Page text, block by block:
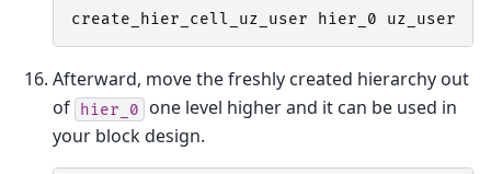
create_hier_cell_uz_user hier_0 uz_user
Afterward, move the freshly created hierarchy out
of hier_0
one level higher and it can be used in
your block design.